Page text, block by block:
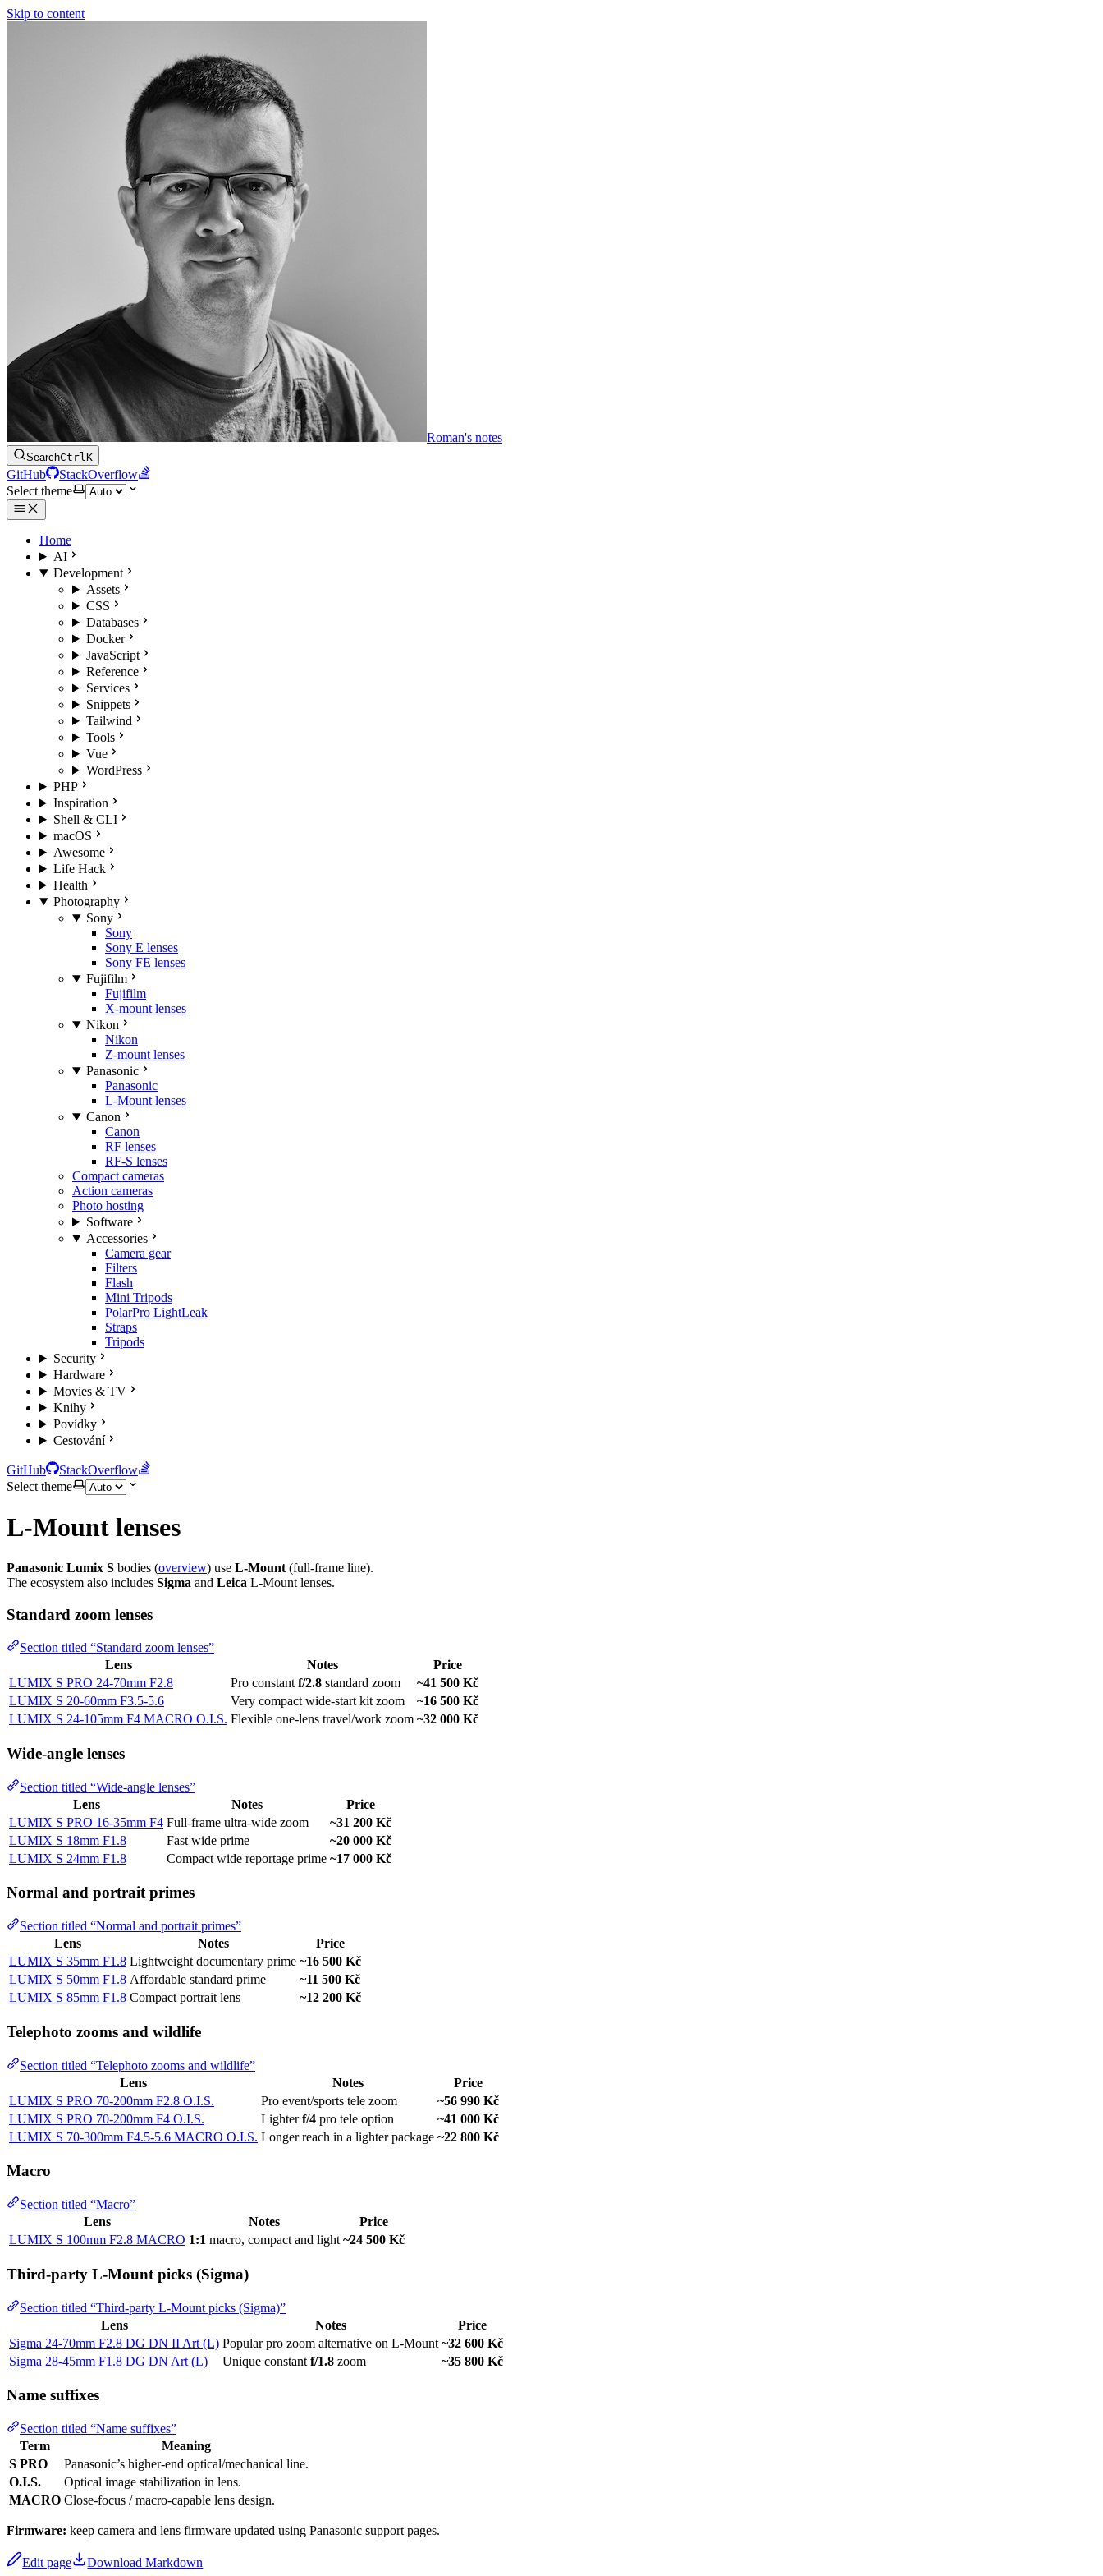
Skip to content
Roman's notes
SearchCtrlK
GitHub
StackOverflow
Select theme
Home
AI
Development
Assets
CSS
Databases
Docker
JavaScript
Reference
Services
Snippets
Tailwind
Tools
Vue
WordPress
PHP
Inspiration
Shell & CLI
macOS
Awesome
Life Hack
Health
Photography
Sony
Sony
Sony E lenses
Sony FE lenses
Fujifilm
Fujifilm
X-mount lenses
Nikon
Nikon
Z-mount lenses
Panasonic
Panasonic
L-Mount lenses
Canon
Canon
RF lenses
RF-S lenses
Compact cameras
Action cameras
Photo hosting
Software
Accessories
Camera gear
Filters
Flash
Mini Tripods
PolarPro LightLeak
Straps
Tripods
Security
Hardware
Movies & TV
Knihy
Povídky
Cestování
GitHub
StackOverflow
Select theme
L-Mount lenses
Panasonic Lumix S bodies (overview) use L-Mount (full-frame line).
The ecosystem also includes Sigma and Leica L-Mount lenses.
Standard zoom lenses
Section titled “Standard zoom lenses”
Lens
Notes
Price
LUMIX S PRO 24-70mm F2.8
Pro constant f/2.8 standard zoom
~41 500 Kč
LUMIX S 20-60mm F3.5-5.6
Very compact wide-start kit zoom
~16 500 Kč
LUMIX S 24-105mm F4 MACRO O.I.S. Flexible one-lens travel/work zoom ~32 000 Kč
Wide-angle lenses
Section titled “Wide-angle lenses”
Lens
Notes
Price
LUMIX S PRO 16-35mm F4 Full-frame ultra-wide zoom
~31 200 Kč
LUMIX S 18mm F1.8
Fast wide prime
~20 000 Kč
LUMIX S 24mm F1.8
Compact wide reportage prime ~17 000 Kč
Normal and portrait primes
Section titled “Normal and portrait primes”
Lens
Notes
Price
LUMIX S 35mm F1.8 Lightweight documentary prime ~16 500 Kč
LUMIX S 50mm F1.8 Affordable standard prime
~11 500 Kč
LUMIX S 85mm F1.8 Compact portrait lens ~12 200 Kč
Telephoto zooms and wildlife
Section titled “Telephoto zooms and wildlife”
Lens
Notes
Price
LUMIX S PRO 70-200mm F2.8 O.I.S.
Pro event/sports tele zoom
~56 990 Kč
LUMIX S PRO 70-200mm F4 O.I.S.
Lighterf/4 pro tele option
~41 000 Kč
LUMIX S 70-300mm F4.5-5.6 MACRO O.I.S. Longer reach in a lighter package ~22 800 Kč
Macro
Section titled “Macro”
Lens
Notes
Price
LUMIX S 100mm F2.8 MACRO 1:1 macro, compact and light ~24 500 Kč
Third-party L-Mount picks (Sigma)
Section titled “Third-party L-Mount picks (Sigma)”
Lens
Notes
Price
Sigma 24-70mm F2.8 DG DN II Art (L) Popular pro zoom alternative on L-Mount ~32 600 Kč
Sigma 28-45mm F1.8 DG DN Art (L)
Unique constant f/1.8 zoom ~35 800 Kč
Name suffixes
Section titled “Name suffixes”
Term
Meaning
S PRO
Panasonic’s higher-end optical/mechanical line.
O.I.S.
Optical image stabilization in lens.
MACRO Close-focus / macro-capable lens design.
Firmware: keep camera and lens firmware updated using Panasonic support pages.
Edit page Download Markdown